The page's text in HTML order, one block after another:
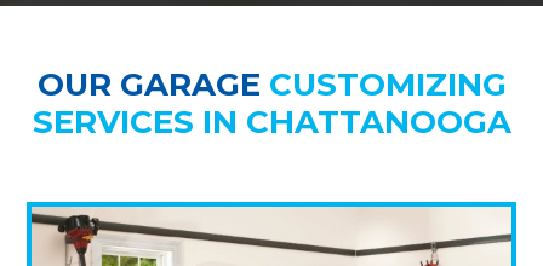
OUR GARAGE CUSTOMIZING
SERVICES IN CHATTANOOGA